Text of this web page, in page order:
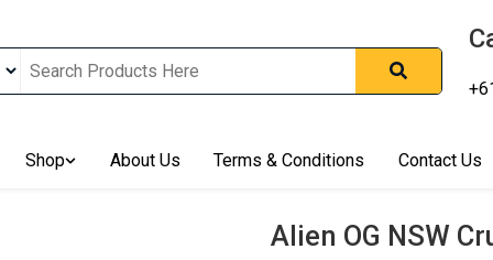
In Australia, Australia's Leading Medical Cannabis
Solution, Medicinal Cannabis Clinic & Dispensary AU,
Cannabis Store, Buy Weed Online Sydney Safely, Legal
In Australia, Buy Medicinal Cannabis Products Online Perth,
THCa & Delta 9 Cannabis Online Darwin,
Shop About Us Terms & Conditions Contact Us
Alien OG NSW